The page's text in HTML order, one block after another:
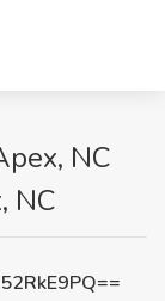
NC
NC